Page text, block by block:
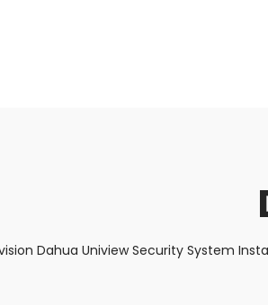
Dahua Uniview Security System